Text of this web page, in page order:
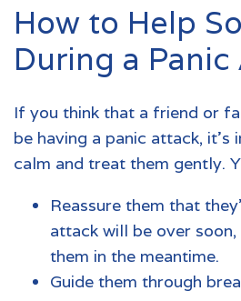
How to Help
During a
If you think that a friend or
be having a panic attack, it’s
calm and treat them gently.
Reassure them that
attack will be over
them in the meantime.
Guide them through